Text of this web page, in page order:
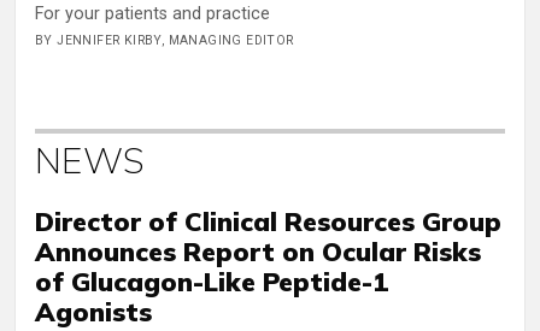
For your patients and practice
BY JENNIFER KIRBY, MANAGING EDITOR
NEWS
Director of Clinical Resources Group
Announces Report on Ocular Risks
of Glucagon-Like Peptide-1
Agonists